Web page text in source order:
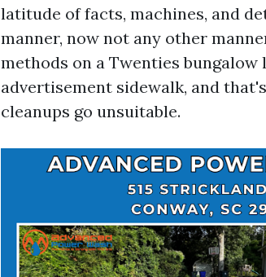
latitude of facts, machines, and
manner, now not any other
methods on a Twenties
advertisement sidewalk, and
cleanups go unsuitable.